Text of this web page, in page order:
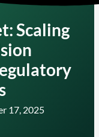
Scaling
17, 2025